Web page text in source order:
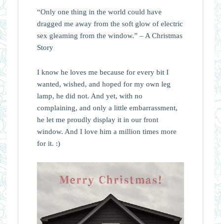
“Only one thing in the world could have
dragged me away from the soft glow of electric
sex gleaming from the window.” – A Christmas
Story
I know he loves me because for every bit I
wanted, wished, and hoped for my own leg
lamp, he did not. And yet, with no
complaining, and only a little embarrassment,
he let me proudly display it in our front
window. And I love him a million times more
for it. :)